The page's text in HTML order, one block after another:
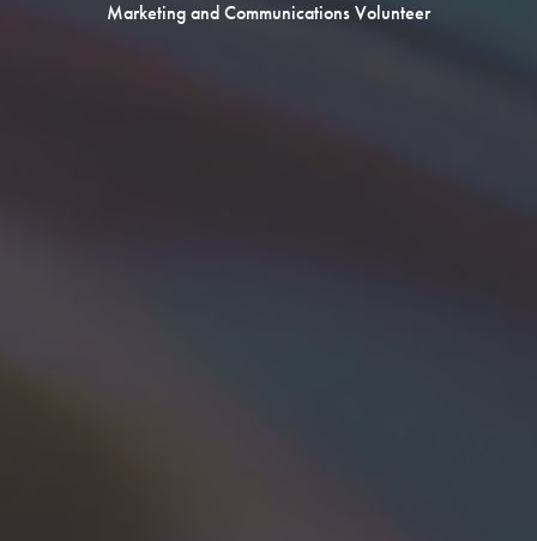
Marketing and Communications Volunteer